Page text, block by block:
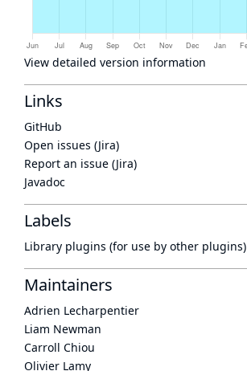
View detailed version information
Links
GitHub
Open issues (Jira)
Report an issue (Jira)
Javadoc
Labels
Library plugins (for use by other plugins)
Maintainers
Adrien Lecharpentier
Liam Newman
Carroll Chiou
Olivier Lamy